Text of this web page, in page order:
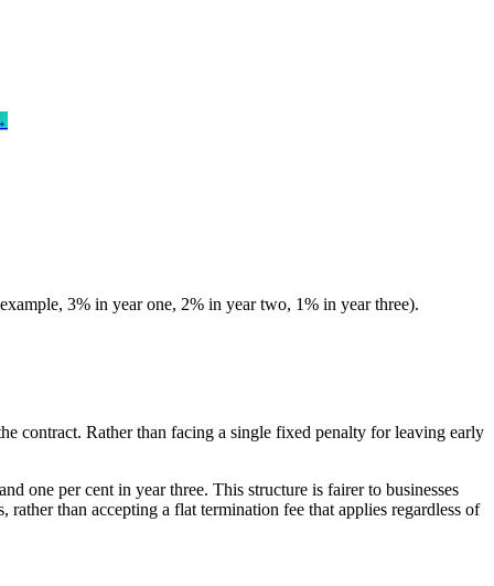
3% in year one, 2% in year two, 1% in year three).
contract. Rather than facing a single fixed penalty for leaving early
one per cent in year three. This structure is fairer to businesses
than accepting a flat termination fee that applies regardless of